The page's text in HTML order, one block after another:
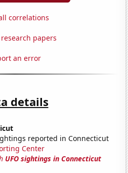
correlations
papers
an error
details
reported in Connecticut
Center
UFO sightings in Connecticut